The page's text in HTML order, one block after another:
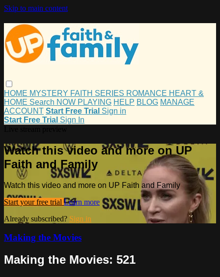
Skip to main content
HOME MYSTERY FAITH SERIES ROMANCE HEART &
HOME Search NOW PLAYING HELP BLOG MANAGE
ACCOUNT Start Free Trial Sign in
Start Free Trial Sign In
Watch this video and more on UP
Faith and Family
Watch this video and more on UP Faith and Family
Start your free trial Learn more
Already subscribed? Sign in
Making the Movies
Making the Movies: 521